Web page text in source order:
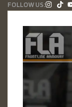
FOLLOW US: